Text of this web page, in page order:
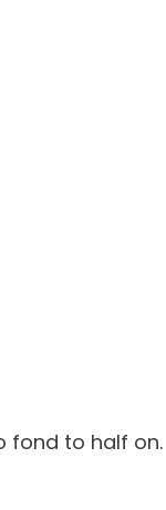
fond to half on.